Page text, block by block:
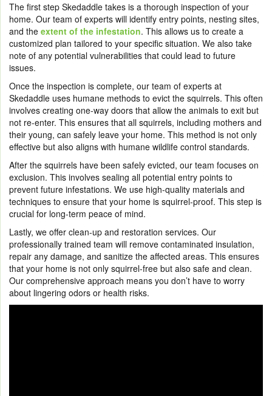
The first step Skedaddle takes is a thorough inspection of your
home. Our team of experts will identify entry points, nesting sites,
and the extent of the infestation. This allows us to create a
customized plan tailored to your specific situation. We also take
note of any potential vulnerabilities that could lead to future
issues.
Once the inspection is complete, our team of experts at
Skedaddle uses humane methods to evict the squirrels. This often
involves creating one-way doors that allow the animals to exit but
not re-enter. This ensures that all squirrels, including mothers and
their young, can safely leave your home. This method is not only
effective but also aligns with humane wildlife control standards.
After the squirrels have been safely evicted, our team focuses on
exclusion. This involves sealing all potential entry points to
prevent future infestations. We use high-quality materials and
techniques to ensure that your home is squirrel-proof. This step is
crucial for long-term peace of mind.
Lastly, we offer clean-up and restoration services. Our
professionally trained team will remove contaminated insulation,
repair any damage, and sanitize the affected areas. This ensures
that your home is not only squirrel-free but also safe and clean.
Our comprehensive approach means you don’t have to worry
about lingering odors or health risks.